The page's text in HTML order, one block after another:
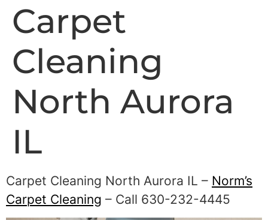
Carpet
Cleaning
North Aurora
IL
Carpet Cleaning North Aurora IL – Norm’s
Carpet Cleaning – Call 630-232-4445